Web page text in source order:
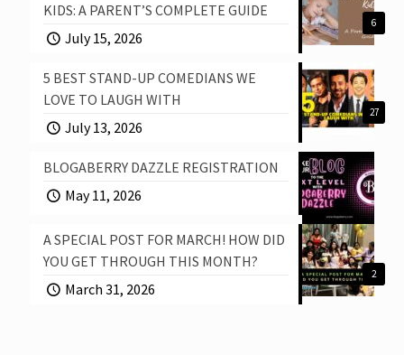
6
KIDS: A PARENT’S COMPLETE GUIDE
July 15, 2026
27
5 BEST STAND-UP COMEDIANS WE
LOVE TO LAUGH WITH
July 13, 2026
BLOGABERRY DAZZLE REGISTRATION
May 11, 2026
2
A SPECIAL POST FOR MARCH! HOW DID
YOU GET THROUGH THIS MONTH?
March 31, 2026